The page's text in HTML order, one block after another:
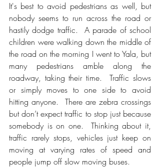
It's best to avoid pedestrians as well, but
nobody seems to run across the road or
hastily dodge traffic.  A parade of school
children were walking down the middle of
the road on the morning I went to Yala, but
many pedestrians amble along the
roadway, taking their time.  Traffic slows
or simply moves to one side to avoid
hitting anyone.  There are zebra crossings
but don’t expect traffic to stop just because
somebody is on one.  Thinking about it,
traffic rarely stops, vehicles just keep on
moving at varying rates of speed and
people jump off slow moving buses.